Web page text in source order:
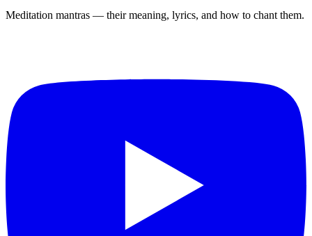
Meditation mantras — their meaning, lyrics, and how to chant them.